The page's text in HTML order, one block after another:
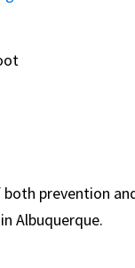
prevention
in Albuquerque.